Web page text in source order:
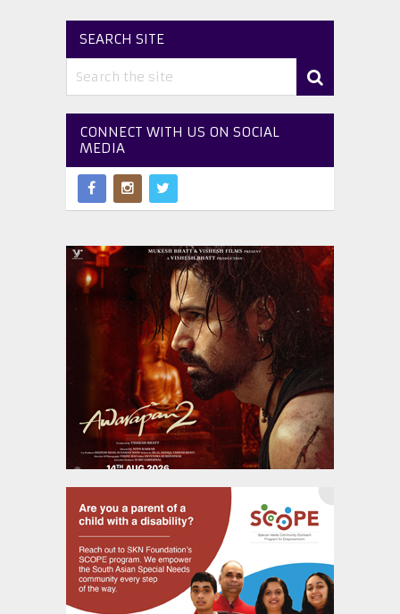
SEARCH SITE
CONNECT WITH US ON SOCIAL
MEDIA